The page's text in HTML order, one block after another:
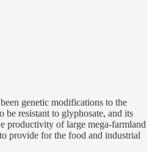
genetic modifications to the
be resistant to glyphosate, and its
productivity of large mega-farmland
provide for the food and industrial